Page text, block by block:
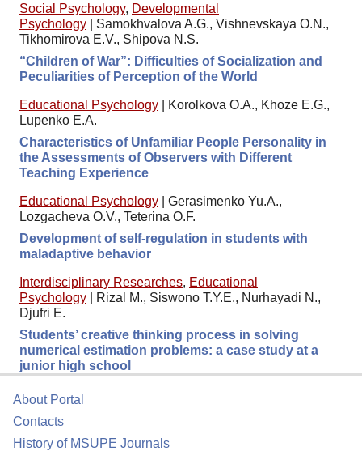
Social Psychology, Developmental
Psychology
Samokhvalova A.G., Vishnevskaya O.N.,
Tikhomirova E.V., Shipova N.S.
“Children of War”: Difficulties of Socialization and
Peculiarities of Perception of the World
Educational Psychology
Korolkova O.A., Khoze E.G.,
Lupenko E.A.
Characteristics of Unfamiliar People Personality in
the Assessments of Observers with Different
Teaching Experience
Educational Psychology
Gerasimenko Yu.A.,
Lozgacheva O.V., Teterina O.F.
Development of self-regulation in students with
maladaptive behavior
Interdisciplinary Researches, Educational
Psychology
Rizal M., Siswono T.Y.E., Nurhayadi N.,
Djufri E.
Students’ creative thinking process in solving
numerical estimation problems: a case study at a
junior high school
About Portal
Contacts
History of MSUPE Journals